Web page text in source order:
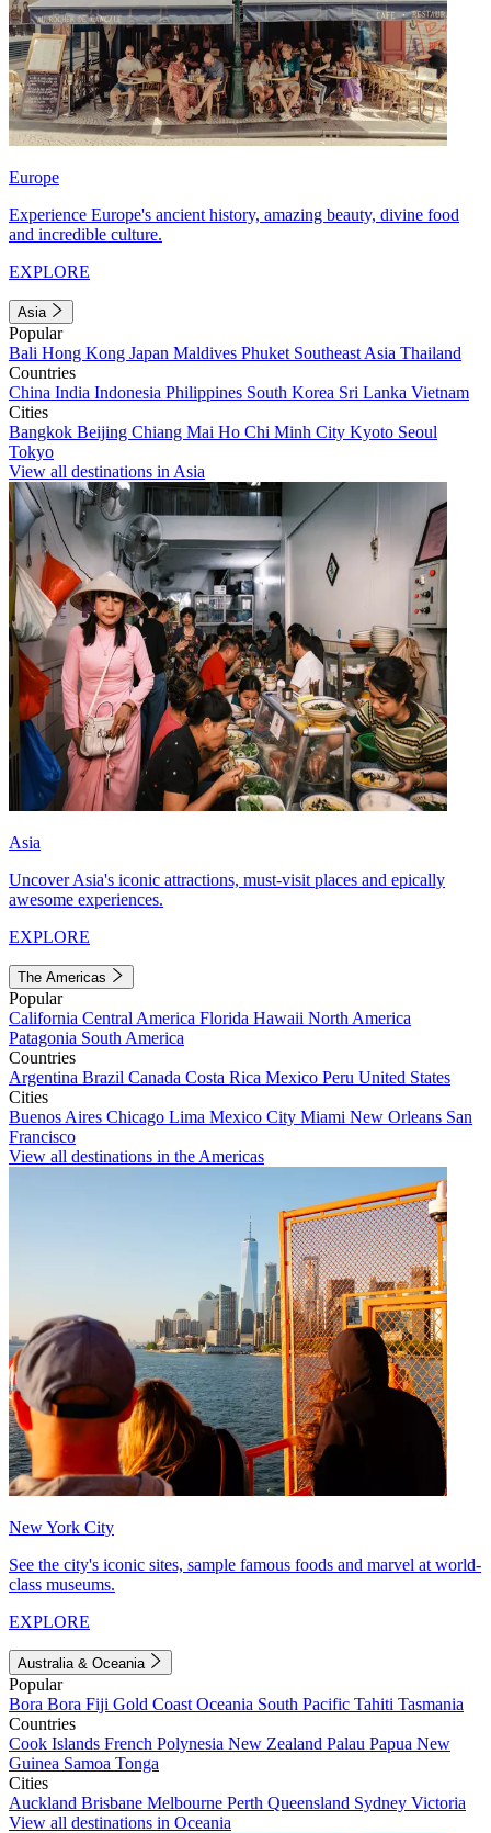
Europe
Experience Europe's ancient history, amazing beauty, divine food
and incredible culture.
EXPLORE
Asia
Popular
Bali Hong Kong Japan Maldives Phuket Southeast Asia Thailand
Countries
China India Indonesia Philippines South Korea Sri Lanka Vietnam
Cities
Bangkok Beijing Chiang Mai Ho Chi Minh City Kyoto Seoul
Tokyo
View all destinations in Asia
Asia
Uncover Asia's iconic attractions, must-visit places and epically
awesome experiences.
EXPLORE
The Americas
Popular
California Central America Florida Hawaii North America
Patagonia South America
Countries
Argentina Brazil Canada Costa Rica Mexico Peru United States
Cities
Buenos Aires Chicago Lima Mexico City Miami New Orleans San
Francisco
View all destinations in the Americas
New York City
See the city's iconic sites, sample famous foods and marvel at world-
class museums.
EXPLORE
Australia & Oceania
Popular
Bora Bora Fiji Gold Coast Oceania South Pacific Tahiti Tasmania
Countries
Cook Islands French Polynesia New Zealand Palau Papua New
Guinea Samoa Tonga
Cities
Auckland Brisbane Melbourne Perth Queensland Sydney Victoria
View all destinations in Oceania